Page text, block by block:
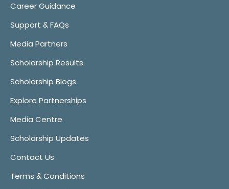
Career Guidance
Support & FAQs
Media Partners
Scholarship Results
Scholarship Blogs
Explore Partnerships
Media Centre
Scholarship Updates
Contact Us
Terms & Conditions